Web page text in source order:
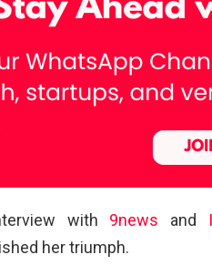
with 9news and
her triumph.